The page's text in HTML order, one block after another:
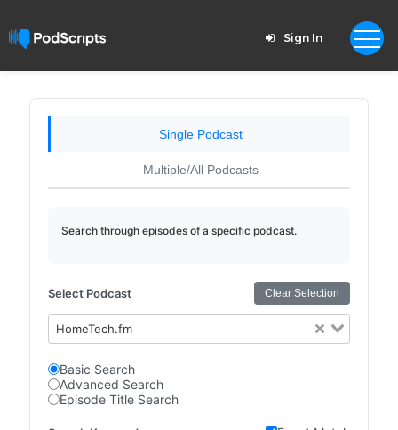
Sign In
Single Podcast
Multiple/All Podcasts
Search through episodes of a specific podcast.
Select Podcast Clear Selection
HomeTech.fm
Basic Search
Advanced Search
Episode Title Search